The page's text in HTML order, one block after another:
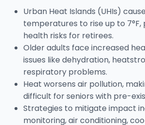
Urban Heat Islands (UHIs)
temperatures to rise up to 7°F,
health risks for retirees.
Older adults face increased
issues like dehydration,
respiratory problems.
Heat worsens air pollution,
difficult for seniors with pre-
Strategies to mitigate impact
monitoring, air conditioning,